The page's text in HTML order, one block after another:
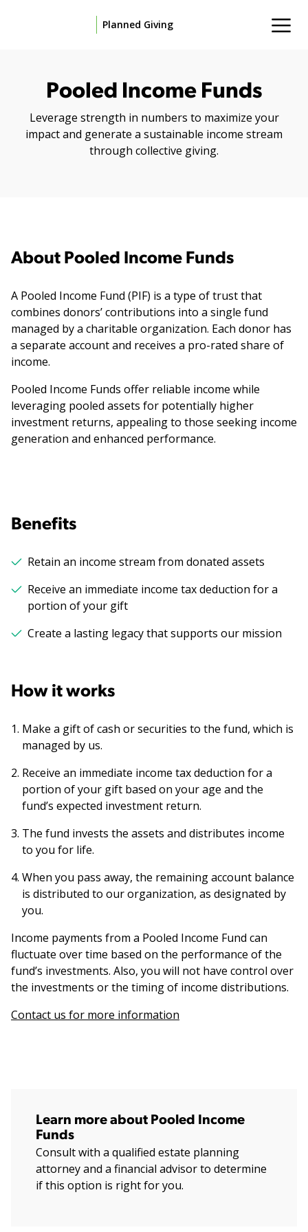
Planned Giving
Pooled Income Funds
Leverage strength in numbers to maximize your
impact and generate a sustainable income stream
through collective giving.
About Pooled Income Funds
A Pooled Income Fund (PIF) is a type of trust that
combines donors’ contributions into a single fund
managed by a charitable organization. Each donor has
a separate account and receives a pro-rated share of
income.
Pooled Income Funds offer reliable income while
leveraging pooled assets for potentially higher
investment returns, appealing to those seeking income
generation and enhanced performance.
Benefits
Retain an income stream from donated assets
Receive an immediate income tax deduction for a
portion of your gift
Create a lasting legacy that supports our mission
How it works
Make a gift of cash or securities to the fund, which is
managed by us.
Receive an immediate income tax deduction for a
portion of your gift based on your age and the
fund’s expected investment return.
The fund invests the assets and distributes income
to you for life.
When you pass away, the remaining account balance
is distributed to our organization, as designated by
you.
Income payments from a Pooled Income Fund can
fluctuate over time based on the performance of the
fund’s investments. Also, you will not have control over
the investments or the timing of income distributions.
Contact us for more information
Learn more about Pooled Income
Funds
Consult with a qualified estate planning
attorney and a financial advisor to determine
if this option is right for you.